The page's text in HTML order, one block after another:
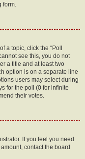
form.
a topic, click the “Poll
see this, you do not
a title and at least two
option is on a separate line
users may select during
for the poll (0 for infinite
their votes.
If you feel you need
contact the board